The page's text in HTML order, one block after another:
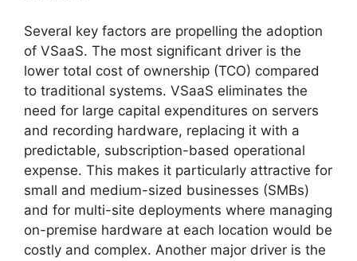
Several key factors are propelling the adoption
of VSaaS. The most significant driver is the
lower total cost of ownership (TCO) compared
to traditional systems. VSaaS eliminates the
need for large capital expenditures on servers
and recording hardware, replacing it with a
predictable, subscription-based operational
expense. This makes it particularly attractive for
small and medium-sized businesses (SMBs)
and for multi-site deployments where managing
on-premise hardware at each location would be
costly and complex. Another major driver is the